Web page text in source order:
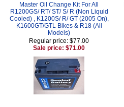
Master Oil Change Kit For All
R1200GS/ RT/ ST/ S/ R (Non Liquid
Cooled) , K1200S/ R/ GT (2005 On),
K1600GT/GTL Bikes & R18 (All
Models)
Regular price: $77.00
Sale price: $71.00